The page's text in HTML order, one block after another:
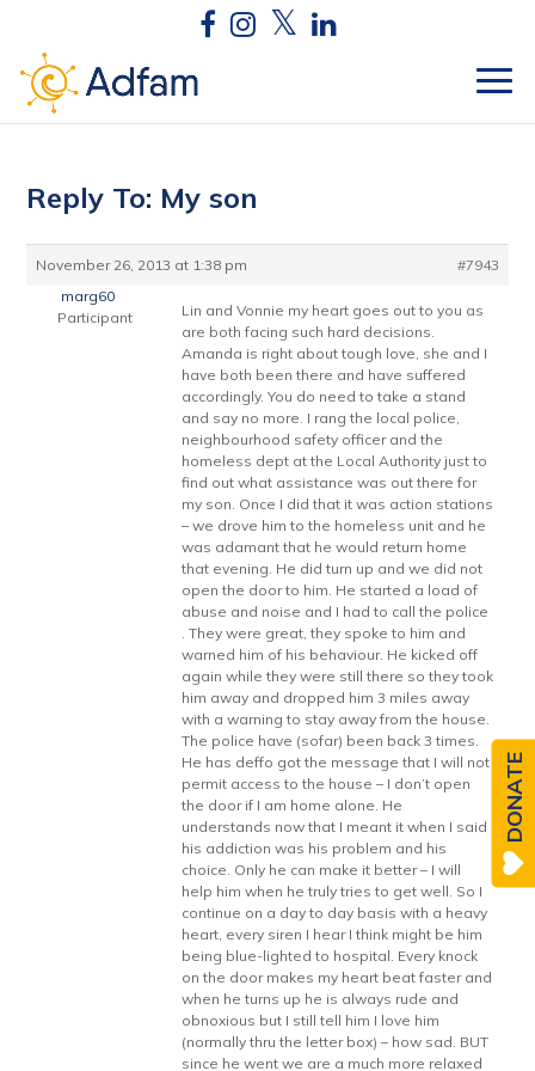
Reply To: My son
November 26, 2013 at 1:38 pm
#7943
marg60
Participant
Lin and Vonnie my heart goes out to you as
are both facing such hard decisions.
Amanda is right about tough love, she and I
have both been there and have suffered
accordingly. You do need to take a stand
and say no more. I rang the local police,
neighbourhood safety officer and the
homeless dept at the Local Authority just to
find out what assistance was out there for
my son. Once I did that it was action stations
– we drove him to the homeless unit and he
was adamant that he would return home
that evening. He did turn up and we did not
open the door to him. He started a load of
abuse and noise and I had to call the police
. They were great, they spoke to him and
warned him of his behaviour. He kicked off
again while they were still there so they took
him away and dropped him 3 miles away
with a warning to stay away from the house.
The police have (sofar) been back 3 times.
He has deffo got the message that I will not
permit access to the house – I don’t open
the door if I am home alone. He
understands now that I meant it when I said
his addiction was his problem and his
choice. Only he can make it better – I will
help him when he truly tries to get well. So I
continue on a day to day basis with a heavy
heart, every siren I hear I think might be him
being blue-lighted to hospital. Every knock
on the door makes my heart beat faster and
when he turns up he is always rude and
obnoxious but I still tell him I love him
(normally thru the letter box) – how sad. BUT
since he went we are a much more relaxed
DONATE